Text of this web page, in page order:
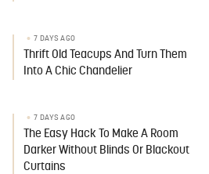
7 DAYS AGO
Thrift Old Teacups And Turn Them
Into A Chic Chandelier
7 DAYS AGO
The Easy Hack To Make A Room
Darker Without Blinds Or Blackout
Curtains